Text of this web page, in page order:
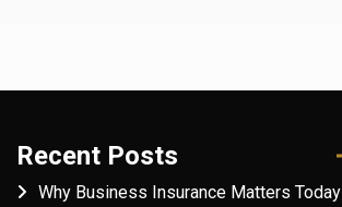
Recent Posts
Why Business Insurance Matters Today